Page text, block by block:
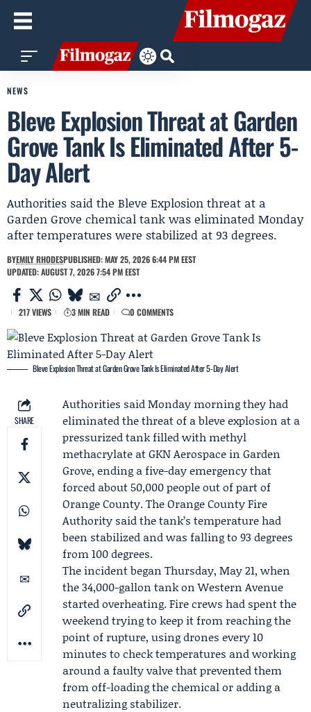
NEWS
Bleve Explosion Threat at Garden
Grove Tank Is Eliminated After 5-
Day Alert
Authorities said the Bleve Explosion threat at a
Garden Grove chemical tank was eliminated Monday
after temperatures were stabilized at 93 degrees.
BYEMILY RHODESPUBLISHED: MAY 25, 2026 6:44 PM EEST
UPDATED: AUGUST 7, 2026 7:54 PM EEST
217 VIEWS 3 MIN READ 0 COMMENTS
Bleve Explosion Threat at Garden Grove Tank Is Eliminated After 5-Day Alert
SHARE
Authorities said Monday morning they had
eliminated the threat of a bleve explosion at a
pressurized tank filled with methyl
methacrylate atGKN Aerospace in Garden
Grove, ending a five-day emergency that
forced about 50,000 people out of part of
Orange County. TheOrange County Fire
Authority said the tank’s temperature had
been stabilized and was falling to 93 degrees
from 100 degrees.
The incident began Thursday, May 21, when
the 34,000-gallon tank on Western Avenue
started overheating. Fire crews had spent the
weekend trying to keep it from reaching the
point of rupture, using drones every 10
minutes to check temperatures and working
around a faulty valve that prevented them
from off-loading the chemical or adding a
neutralizing stabilizer.